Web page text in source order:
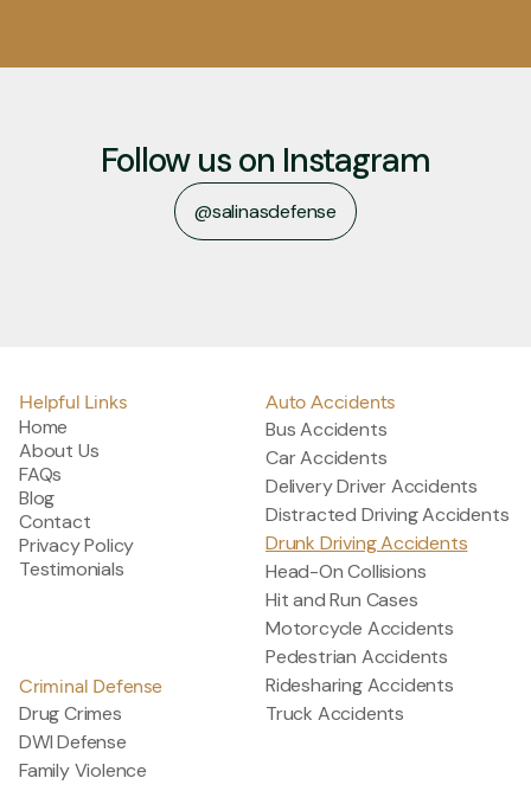
Follow us on Instagram
@salinasdefense
@salinasdefense
Helpful Links
Home
About Us
FAQs
Blog
Contact
Privacy Policy
Testimonials
Criminal Defense
Drug Crimes
DWI Defense
Family Violence
Auto Accidents
Bus Accidents
Car Accidents
Delivery Driver Accidents
Distracted Driving Accidents
Drunk Driving Accidents
Head-On Collisions
Hit and Run Cases
Motorcycle Accidents
Pedestrian Accidents
Ridesharing Accidents
Truck Accidents